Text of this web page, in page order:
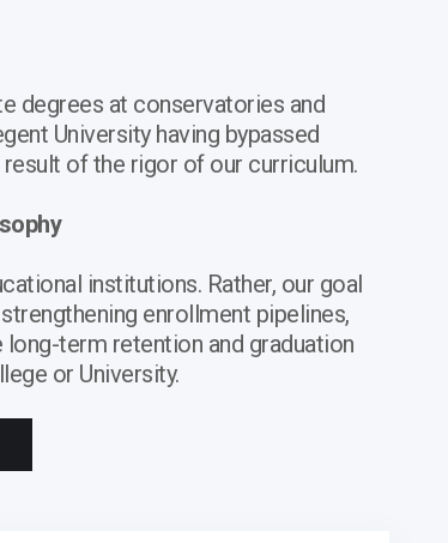
degrees at conservatories and
University having bypassed
of the rigor of our curriculum.
institutions. Rather, our goal
enrollment pipelines,
term retention and graduation
or University.